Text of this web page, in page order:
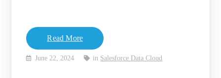
Read More
June 22, 2024 in Salesforce Data Cloud